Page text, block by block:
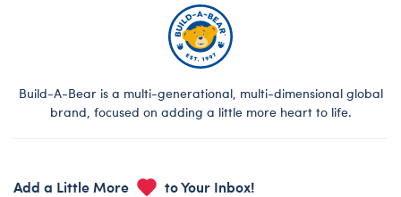
Build-A-Bear is a multi-generational, multi-dimensional global
brand, focused on adding a little more heart to life.
Add a Little More to Your Inbox!